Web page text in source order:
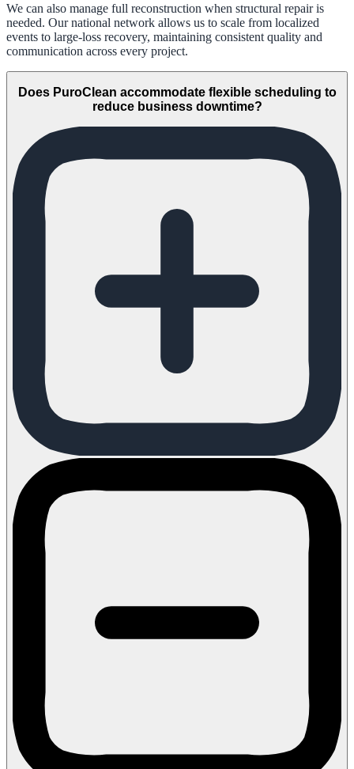
We can also manage full reconstruction when structural repair is
needed. Our national network allows us to scale from localized
events to large-loss recovery, maintaining consistent quality and
communication across every project.
Does PuroClean accommodate flexible scheduling to
reduce business downtime?